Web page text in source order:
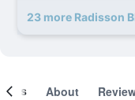
About